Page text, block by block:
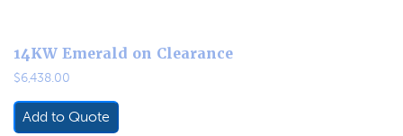
14KW Emerald on Clearance
$6,438.00
Add to Quote